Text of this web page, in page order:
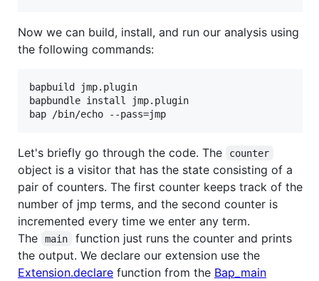
Now we can build, install, and run our analysis using
the following commands:
bapbuild jmp.plugin
bapbundle install jmp.plugin
Let's briefly go through the code. The counter
object is a visitor that has the state consisting of a
pair of counters. The first counter keeps track of the
number of jmp terms, and the second counter is
incremented every time we enter any term.
The
main
function just runs the counter and prints
the output. We declare our extension use the
Extension.declare function from the Bap_main